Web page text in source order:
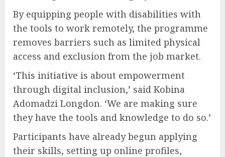
By equipping people with disabilities with
the tools to work remotely, the programme
removes barriers such as limited physical
access and exclusion from the job market.
‘This initiative is about empowerment
through digital inclusion,’ said Kobina
Adomadzi Longdon. ‘We are making sure
they have the tools and knowledge to do so.’
Participants have already begun applying
their skills, setting up online profiles,